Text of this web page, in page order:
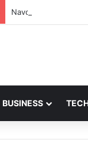
Navdeep Saini:
BUSINESS